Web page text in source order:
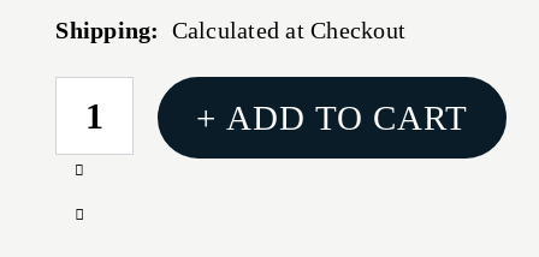
Shipping: Calculated at Checkout
CURRENT
STOCK:
Increase
of
Decrease
+ ADD TO CART